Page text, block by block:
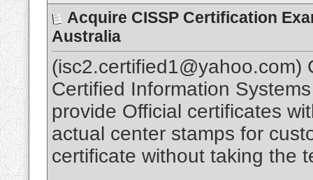
Acquire CISSP Certification
Australia
(isc2.certified1@yahoo.com)
Certified Information
provide Official certificates
actual center stamps for
certificate without taking the